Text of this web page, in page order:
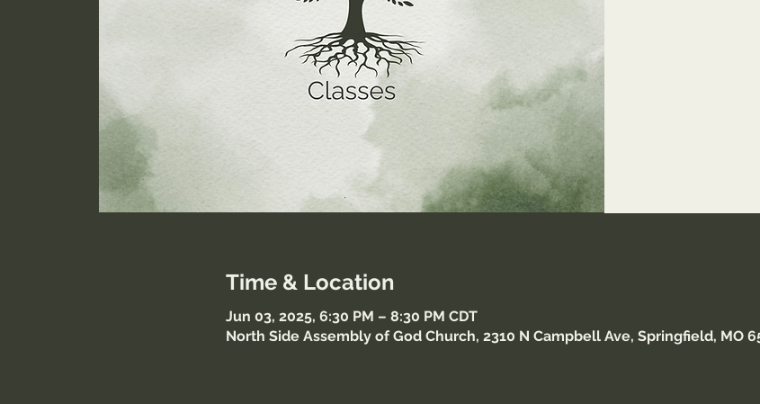
Time & Location
Jun 03, 2025, 6:30 PM – 8:30 PM CDT
North Side Assembly of God Church, 2310 N Campbell Ave, Springfield, MO